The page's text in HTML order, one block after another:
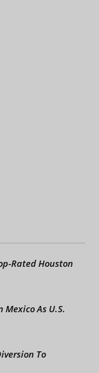
Rated Houston
As U.S.
To